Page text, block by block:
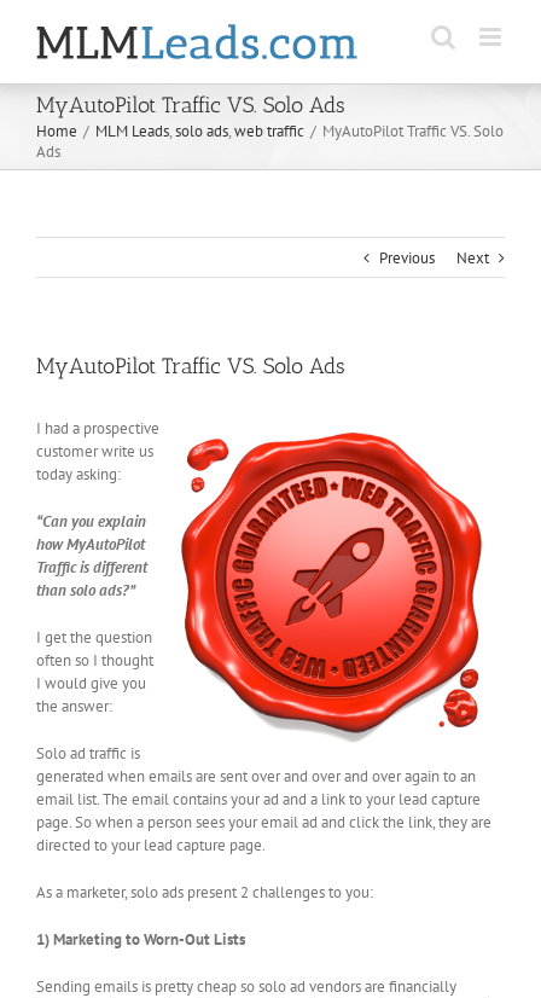
content
MyAutoPilot Traffic VS. Solo Ads
Home / MLM Leads,solo ads,web traffic / MyAutoPilot Traffic VS. Solo
Ads
Previous Next
MyAutoPilot Traffic VS. Solo Ads
I had a prospective
customer write us
today asking:
“Can you explain
how MyAutoPilot
Traffic is different
than solo ads?”
I get the question
often so I thought
I would give you
the answer:
Solo ad traffic is
generated when emails are sent over and over and over again to an
email list. The email contains your ad and a link to your lead capture
page. So when a person sees your email ad and click the link, they are
directed to your lead capture page.
As a marketer, solo ads present 2 challenges to you:
1) Marketing to Worn-Out Lists
Sending emails is pretty cheap so solo ad vendors are financially